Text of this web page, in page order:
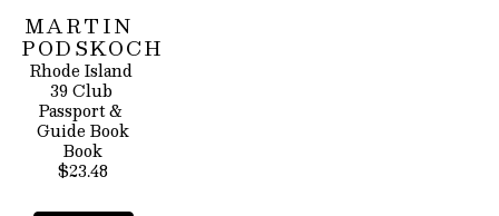
MARTIN
PODSKOCH
Rhode Island
39 Club
Passport &
Guide Book
Book
$23.48